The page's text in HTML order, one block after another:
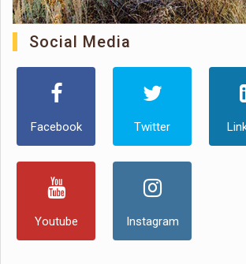
Social Media
Facebook Twitter
Youtube Instagram